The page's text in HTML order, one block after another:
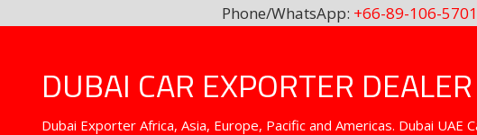
Phone/WhatsApp: +66-89-106-5701
contentDUBAI CAR EXPORTER
Dubai Exporter Africa, Asia, Europe, Pacific and Americas. Dubai